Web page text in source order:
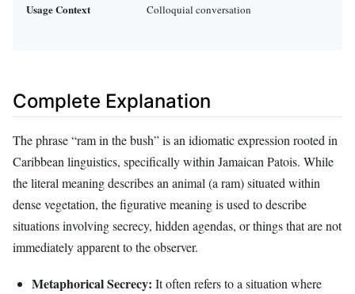
Usage Context Colloquial conversation
Complete Explanation
The phrase “ram in the bush” is an idiomatic expression rooted in
Caribbean linguistics, specifically within Jamaican Patois. While
the literal meaning describes an animal (a ram) situated within
dense vegetation, the figurative meaning is used to describe
situations involving secrecy, hidden agendas, or things that are not
immediately apparent to the observer.
Metaphorical Secrecy: It often refers to a situation where